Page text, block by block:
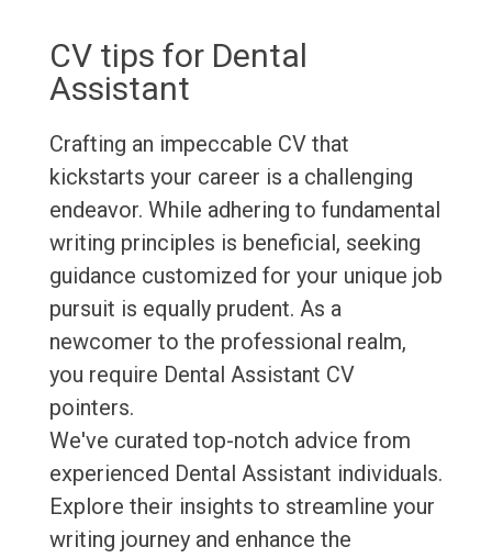
CV tips for Dental
Assistant
Crafting an impeccable CV that
kickstarts your career is a challenging
endeavor. While adhering to fundamental
writing principles is beneficial, seeking
guidance customized for your unique job
pursuit is equally prudent. As a
newcomer to the professional realm,
you require Dental Assistant CV
pointers.
We've curated top-notch advice from
experienced Dental Assistant individuals.
Explore their insights to streamline your
writing journey and enhance the